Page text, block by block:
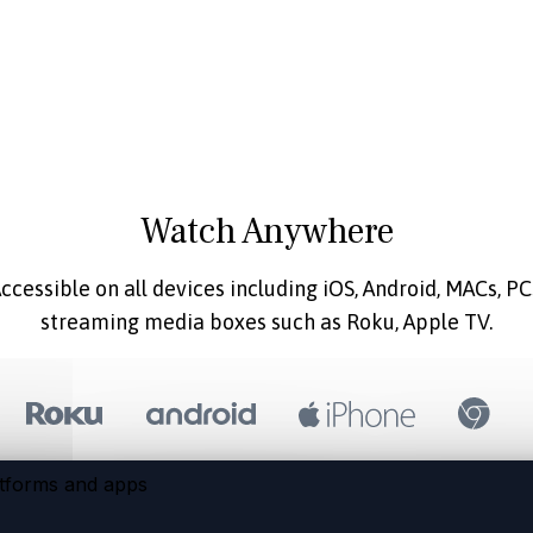
Watch Anywhere
on all devices including iOS, Android, MACs,
streaming media boxes such as Roku, Apple TV.